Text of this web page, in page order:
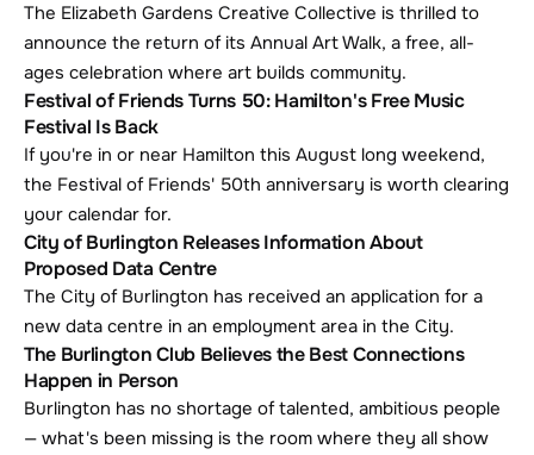
The Elizabeth Gardens Creative Collective is thrilled to
announce the return of its Annual Art Walk, a free, all-
ages celebration where art builds community.
Festival of Friends Turns 50: Hamilton's Free Music
Festival Is Back
If you're in or near Hamilton this August long weekend,
the Festival of Friends' 50th anniversary is worth clearing
your calendar for.
City of Burlington Releases Information About
Proposed Data Centre
The City of Burlington has received an application for a
new data centre in an employment area in the City.
The Burlington Club Believes the Best Connections
Happen in Person
Burlington has no shortage of talented, ambitious people
— what's been missing is the room where they all show